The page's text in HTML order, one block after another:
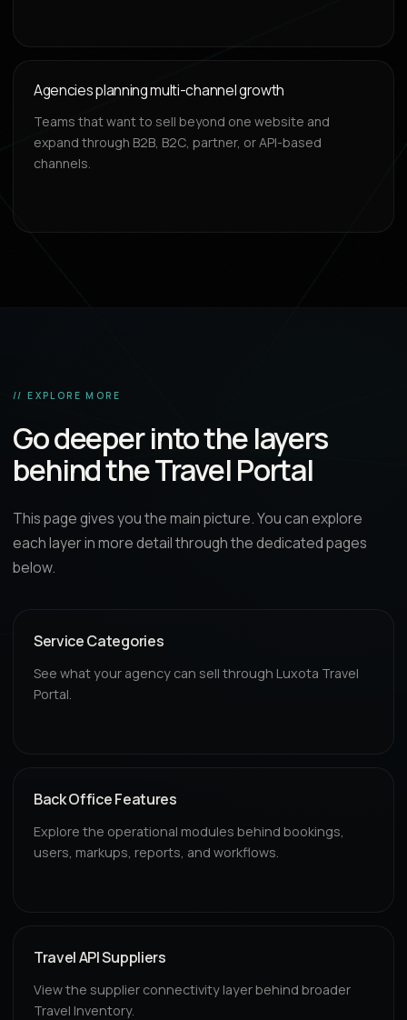
Agencies planning multi-channel growth
Teams that want to sell beyond one website and
expand through B2B, B2C, partner, or API-based
channels.
// EXPLORE MORE
Go deeper into the layers
behind the Travel Portal
This page gives you the main picture. You can explore
each layer in more detail through the dedicated pages
below.
Service Categories
See what your agency can sell through Luxota Travel
Portal.
Back Office Features
Explore the operational modules behind bookings,
users, markups, reports, and workflows.
Travel API Suppliers
View the supplier connectivity layer behind broader
Travel Inventory.